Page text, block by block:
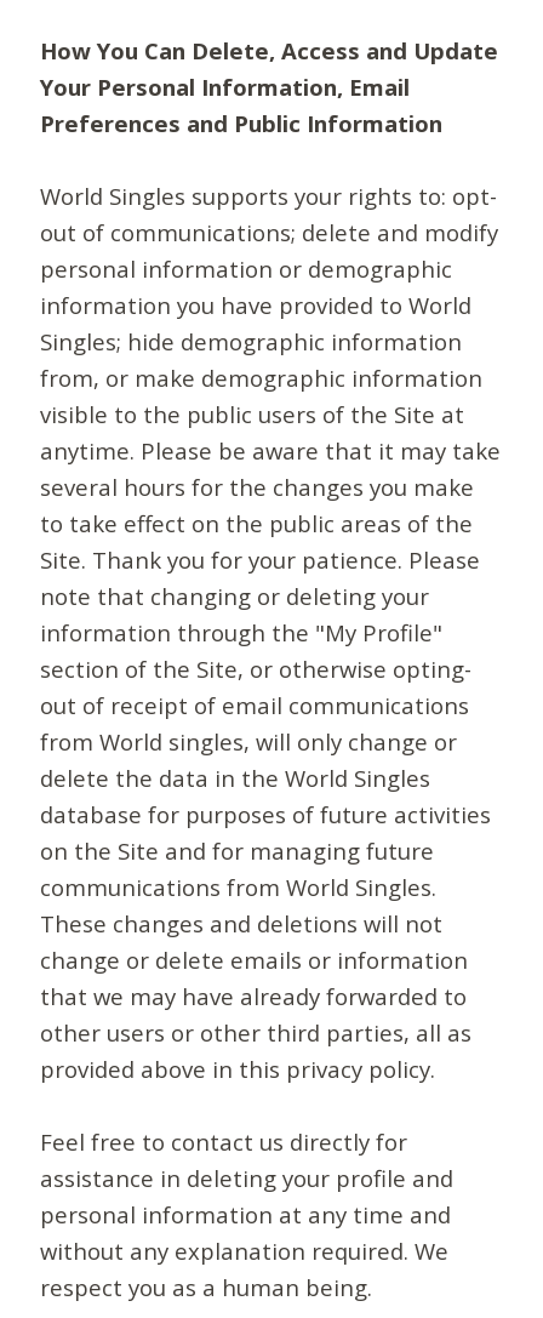
How You Can Delete, Access and Update
Your Personal Information, Email
Preferences and Public Information
World Singles supports your rights to: opt-
out of communications; delete and modify
personal information or demographic
information you have provided to World
Singles; hide demographic information
from, or make demographic information
visible to the public users of the Site at
anytime. Please be aware that it may take
several hours for the changes you make
to take effect on the public areas of the
Site. Thank you for your patience. Please
note that changing or deleting your
information through the "My Profile"
section of the Site, or otherwise opting-
out of receipt of email communications
from World singles, will only change or
delete the data in the World Singles
database for purposes of future activities
on the Site and for managing future
communications from World Singles.
These changes and deletions will not
change or delete emails or information
that we may have already forwarded to
other users or other third parties, all as
provided above in this privacy policy.
Feel free to contact us directly for
assistance in deleting your profile and
personal information at any time and
without any explanation required. We
respect you as a human being.